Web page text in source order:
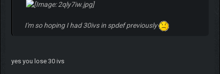
I'm so hoping I had 30ivs in spdef previously
yes you lose 30 ivs